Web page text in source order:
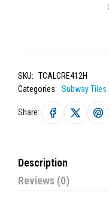
SKU: TCALCRE412H
Categories: Subway Tiles
Share:
Description
Reviews (0)